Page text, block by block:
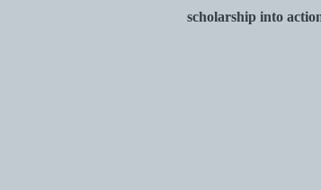
scholarship into